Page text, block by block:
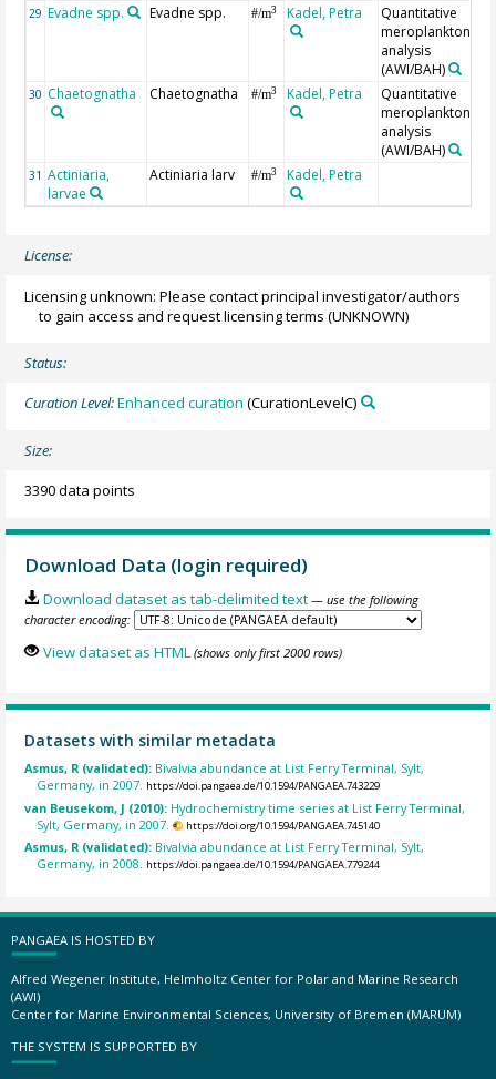
29 Evadne spp. Evadne spp. #/m3 Kadel, Petra
Quantitative
meroplankton
analysis
(AWI/BAH)
30 Chaetognatha Chaetognatha #/m3 Kadel, Petra
Quantitative
meroplankton
analysis
(AWI/BAH)
31 Actiniaria,
larvae
Actiniaria larv #/m3 Kadel, Petra
License:
Licensing unknown: Please contact principal investigator/authors
to gain access and request licensing terms (UNKNOWN)
Status:
Curation Level:Enhanced curation (CurationLevelC)
Size:
3390 data points
Download Data (login required)
Download dataset as tab-delimited text — use the following
character encoding:
View dataset as HTML (shows only first 2000 rows)
Datasets with similar metadata
Asmus, R (validated): Bivalvia abundance at List Ferry Terminal, Sylt,
Germany, in 2007. https://doi.pangaea.de/10.1594/PANGAEA.743229
van Beusekom, J (2010): Hydrochemistry time series at List Ferry Terminal,
Sylt, Germany, in 2007.
https://doi.org/10.1594/PANGAEA.745140
Asmus, R (validated): Bivalvia abundance at List Ferry Terminal, Sylt,
Germany, in 2008. https://doi.pangaea.de/10.1594/PANGAEA.779244
PANGAEA IS HOSTED BY
Alfred Wegener Institute, Helmholtz Center for Polar and Marine Research
(AWI)
Center for Marine Environmental Sciences, University of Bremen (MARUM)
THE SYSTEM IS SUPPORTED BY